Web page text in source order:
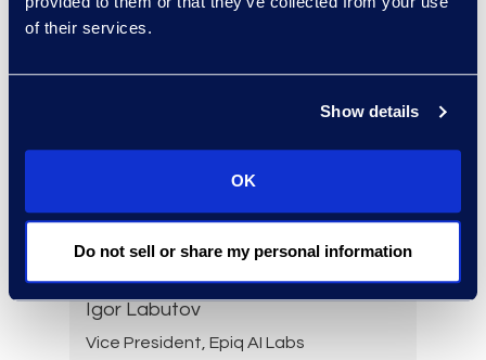
of their services.
Show details
OK
Do not sell or share my personal information
Loree Kovach
Igor Labutov
Vice President, Epiq AI Labs